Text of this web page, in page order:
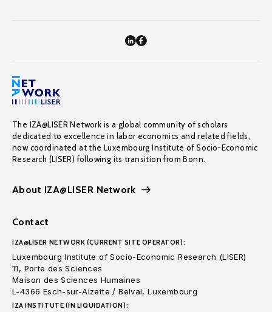
The IZA@LISER Network is a global community of scholars
dedicated to excellence in labor economics and related fields,
now coordinated at the Luxembourg Institute of Socio-Economic
Research (LISER) following its transition from Bonn.
About IZA@LISER Network
Contact
IZA@LISER NETWORK (CURRENT SITE OPERATOR):
Luxembourg Institute of Socio-Economic Research (LISER)
11, Porte des Sciences
Maison des Sciences Humaines
L-4366 Esch-sur-Alzette / Belval, Luxembourg
IZA INSTITUTE (IN LIQUIDATION):